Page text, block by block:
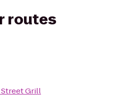
routes
Grill